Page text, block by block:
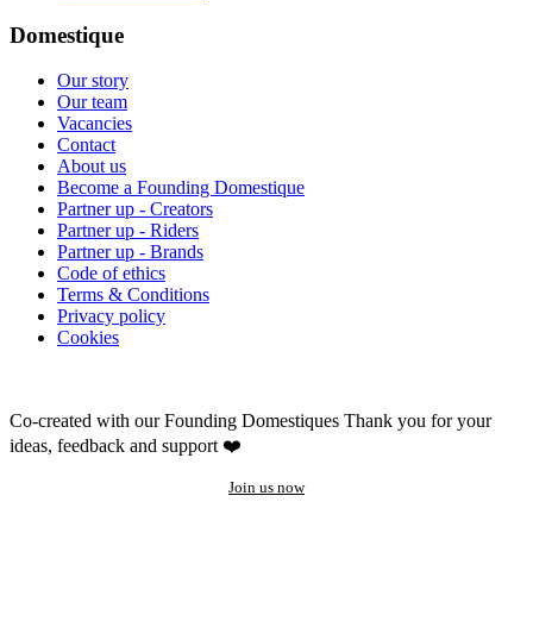
Domestique
Our story
Our team
Vacancies
Contact
About us
Become a Founding Domestique
Partner up - Creators
Partner up - Riders
Partner up - Brands
Code of ethics
Terms & Conditions
Privacy policy
Cookies
Co-created with our Founding Domestiques Thank you for your
ideas, feedback and support ❤️
Join us now